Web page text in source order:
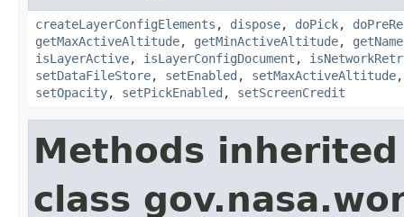
createLayerConfigElements , dispose, doPick,
getMaxActiveAltitude, getMinActiveAltitude, getName
isLayerActive, isLayerConfigDocument ,
setDataFileStore, setEnabled , setMaxActiveAltitude
setOpacity, setPickEnabled , setScreenCredit
Methods
class